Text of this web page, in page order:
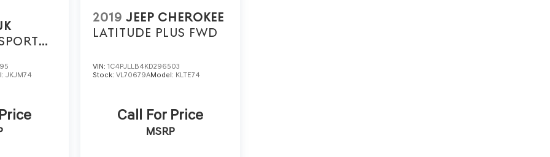
JKJM74
2019 JEEP CHEROKEE
LATITUDE PLUS FWD
VIN: 1C4PJLLB4KD296503
Stock: VL70679AModel: KLTE74
Call For Price
MSRP